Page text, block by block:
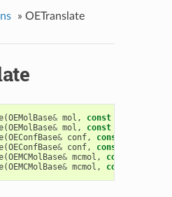
» OETranslate
(OEMolBase& mol , const
(OEMolBase& mol , const
(OEConfBase& conf, const
(OEConfBase& conf, const
(OEMCMolBase& mcmol , const
(OEMCMolBase& mcmol , const